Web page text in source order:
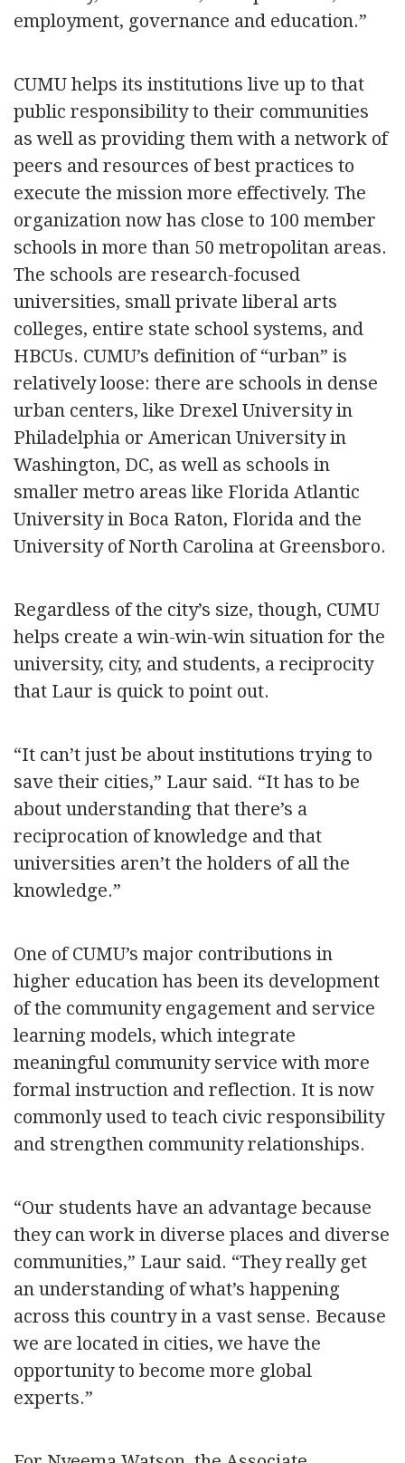
employment, governance and education.”
CUMU helps its institutions live up to that
public responsibility to their communities
as well as providing them with a network of
peers and resources of best practices to
execute the mission more effectively. The
organization now has close to 100 member
schools in more than 50 metropolitan areas.
The schools are research-focused
universities, small private liberal arts
colleges, entire state school systems, and
HBCUs. CUMU’s definition of “urban” is
relatively loose: there are schools in dense
urban centers, like Drexel University in
Philadelphia or American University in
Washington, DC, as well as schools in
smaller metro areas like Florida Atlantic
University in Boca Raton, Florida and the
University of North Carolina at Greensboro.
Regardless of the city’s size, though, CUMU
helps create a win-win-win situation for the
university, city, and students, a reciprocity
that Laur is quick to point out.
“It can’t just be about institutions trying to
save their cities,” Laur said. “It has to be
about understanding that there’s a
reciprocation of knowledge and that
universities aren’t the holders of all the
knowledge.”
One of CUMU’s major contributions in
higher education has been its development
of the community engagement and service
learning models, which integrate
meaningful community service with more
formal instruction and reflection. It is now
commonly used to teach civic responsibility
and strengthen community relationships.
“Our students have an advantage because
they can work in diverse places and diverse
communities,” Laur said. “They really get
an understanding of what’s happening
across this country in a vast sense. Because
we are located in cities, we have the
opportunity to become more global
experts.”